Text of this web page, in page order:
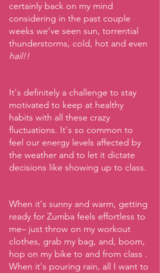
certainly back on my mind
considering in the past couple
weeks we’ve seen sun, torrential
thunderstorms, cold, hot and even
hail!!
It's definitely a challenge to stay
motivated to keep at healthy
habits with all these crazy
fluctuations. It's so common to
feel our energy levels affected by
the weather and to let it dictate
decisions like showing up to class.
When it's sunny and warm, getting
ready for Zumba feels effortless to
me– just throw on my workout
clothes, grab my bag, and, boom,
hop on my bike to and from class .
When it's pouring rain, all I want to